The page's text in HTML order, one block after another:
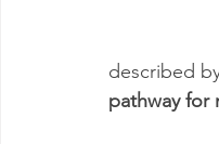
described
pathway for